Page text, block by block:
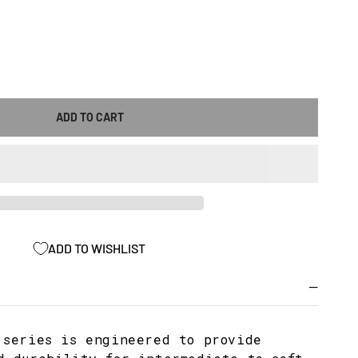
ADD TO CART
ADD TO WISHLIST
series is engineered to provide